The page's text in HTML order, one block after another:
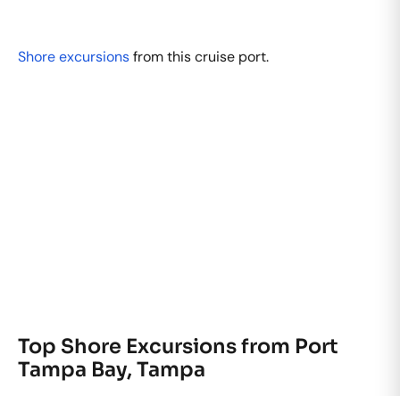
Shore excursionsfrom this cruise port.
Top Shore Excursions from Port
Tampa Bay, Tampa